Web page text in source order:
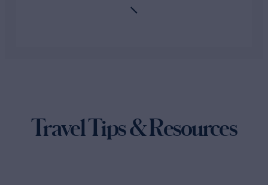
Travel Tips & Resources